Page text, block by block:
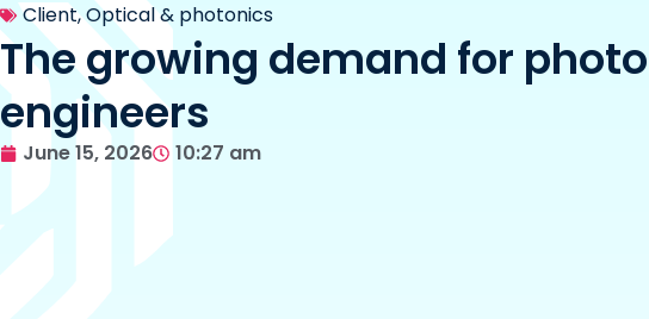
Client,Optical & photonics
The growing demand for
engineers
June 15, 2026 10:27 am